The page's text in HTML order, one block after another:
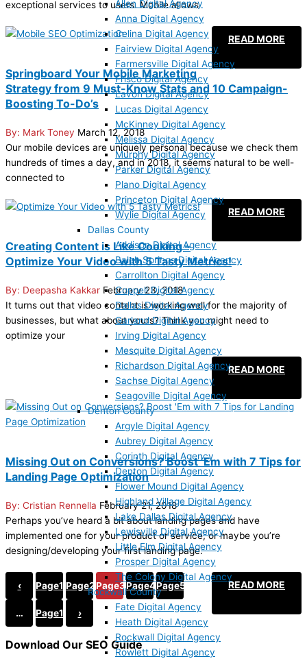
Allen Digital Agency
Anna Digital Agency
Celina Digital Agency
Fairview Digital Agency
Farmersville Digital Agency
Frisco Digital Agency
Lavon Digital Agency
Lucas Digital Agency
McKinney Digital Agency
Melissa Digital Agency
Murphy Digital Agency
Parker Digital Agency
Plano Digital Agency
Princeton Digital Agency
Wylie Digital Agency
Dallas County
Addison Digital Agency
Balch Springs Digital Agency
Carrollton Digital Agency
Coppell Digital Agency
Dallas Digital Agency
Garland Digital Agency
Irving Digital Agency
Mesquite Digital Agency
Richardson Digital Agency
Sachse Digital Agency
Seagoville Digital Agency
Denton County
Argyle Digital Agency
Aubrey Digital Agency
Corinth Digital Agency
Denton Digital Agency
Flower Mound Digital Agency
Highland Village Digital Agency
Lake Dallas Digital Agency
Lewisville Digital Agency
Little Elm Digital Agency
Prosper Digital Agency
The Colony Digital Agency
Rockwall County
Fate Digital Agency
Heath Digital Agency
Rockwall Digital Agency
Rowlett Digital Agency
exceptional services to users. Mobile allows
READ MORE
Springboard Your Mobile Marketing
Strategy from 9 Must-Know Stats and 10 Campaign-
Boosting To-Do’s
Mark Toney March 12, 2018
Our mobile devices are uniquely personal because we check them
hundreds of times a day, and in 2018, it seems natural to be well-
connected to
READ MORE
Creating Content is Like Cooking –
Optimize Your Video with 5 Tasty Metrics!
Deepasha Kakkar February 23, 2018
It turns out that video content is working well for the majority of
businesses, but what about yours? Think you might need to
optimize your
READ MORE
Missing Out on Conversions? Boost ’Em with 7 Tips for
Landing Page Optimization
Cristian Rennella February 21, 2018
Perhaps you’ve heard a bit about landing pages and have
implemented one for your product or service, or maybe you’re
designing/developing your first landing page.
READ MORE
‹ Page1 Page2 Page3 Page4 Page5
… Page19 ›
Download Our SEO Guide